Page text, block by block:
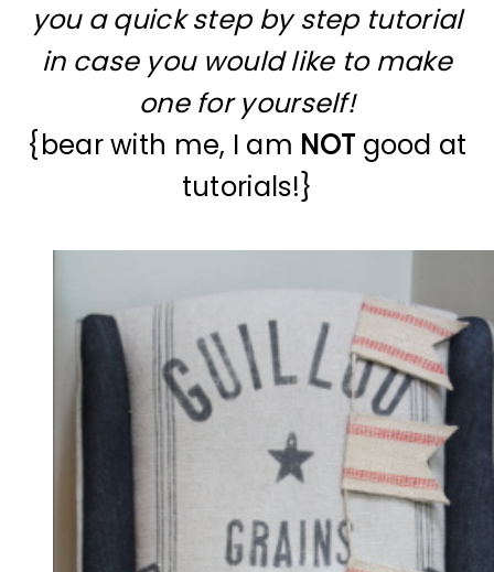
you a quick step by step tutorial
in case you would like to make
one for yourself!
{bear with me, I am NOT good at
tutorials!}